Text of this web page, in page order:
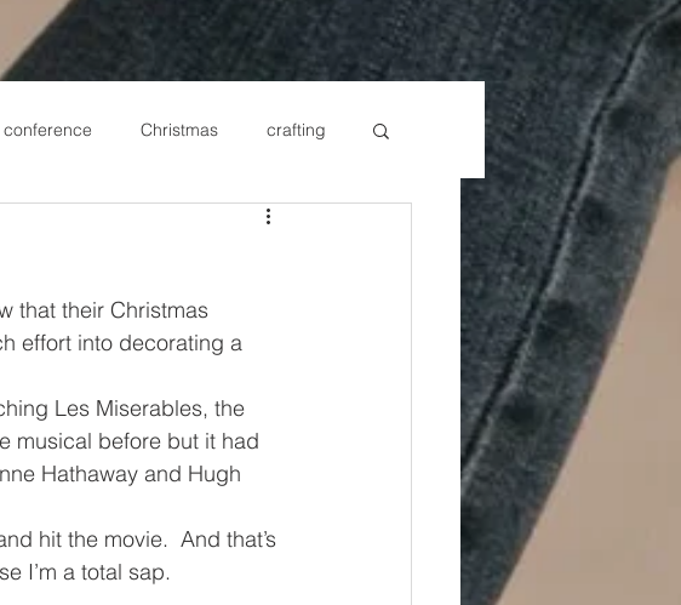
Christmas crafting
Fixer Upper
New Year New Year's
that their Christmas
effort into decorating a
Les Miserables, the
musical before but it had
Hathaway and Hugh
hit the movie.  And that’s
I’m a total sap.